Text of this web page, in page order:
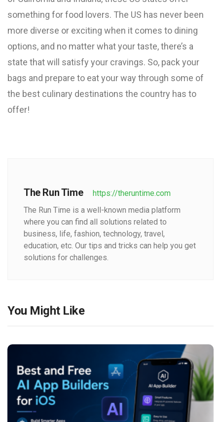
something for food lovers. The US has never been
more diverse or exciting when it comes to dining
options, and no matter what your taste, there’s a
state that will satisfy your cravings. So, pack your
bags and prepare to eat your way through some of
the best culinary destinations the country has to
offer!
The Run Time
https://theruntime.com
The Run Time is a well-known media platform
where you can find all solutions related to
business, life, fashion, technology, travel,
education, etc. Our tips and tricks can help you get
solutions for challenges.
You Might Like